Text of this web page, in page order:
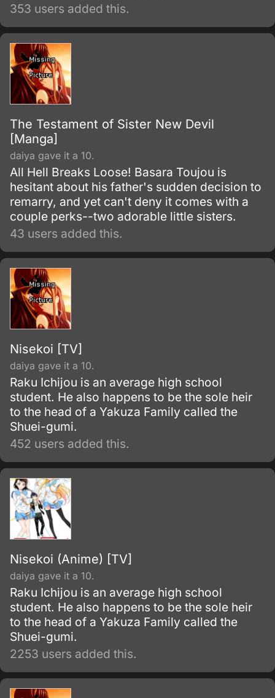
353 users added this.
The Testament of Sister New Devil
[Manga]
daiya gave it a 10.
All Hell Breaks Loose! Basara Toujou is
hesitant about his father's sudden decision to
remarry, and yet can't deny it comes with a
couple perks--two adorable little sisters.
43 users added this.
Nisekoi [TV]
daiya gave it a 10.
Raku Ichijou is an average high school
student. He also happens to be the sole heir
to the head of a Yakuza Family called the
Shuei-gumi.
452 users added this.
Nisekoi (Anime) [TV]
daiya gave it a 10.
Raku Ichijou is an average high school
student. He also happens to be the sole heir
to the head of a Yakuza Family called the
Shuei-gumi.
2253 users added this.